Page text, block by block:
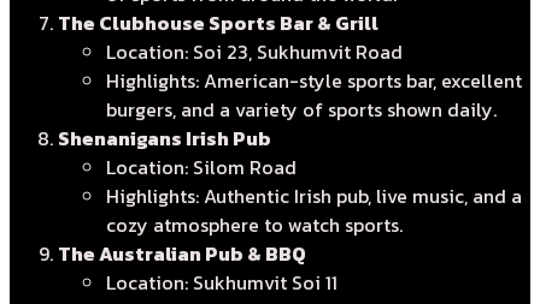
The Clubhouse Sports Bar & Grill
Location: Soi 23, Sukhumvit Road
Highlights: American-style sports bar, excellent
burgers, and a variety of sports shown daily.
Shenanigans Irish Pub
Location: Silom Road
Highlights: Authentic Irish pub, live music, and a
cozy atmosphere to watch sports.
The Australian Pub & BBQ
Location: Sukhumvit Soi 11